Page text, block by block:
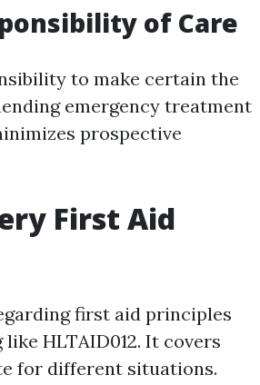
of Care
to make certain the
emergency treatment
prospective
First Aid
first aid principles
HLTAID012. It covers
for different situations.